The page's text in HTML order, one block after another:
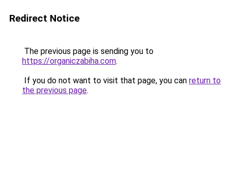
Redirect Notice
The previous page is sending you to
https://organiczabiha.com.
If you do not want to visit that page, you can return to
the previous page.